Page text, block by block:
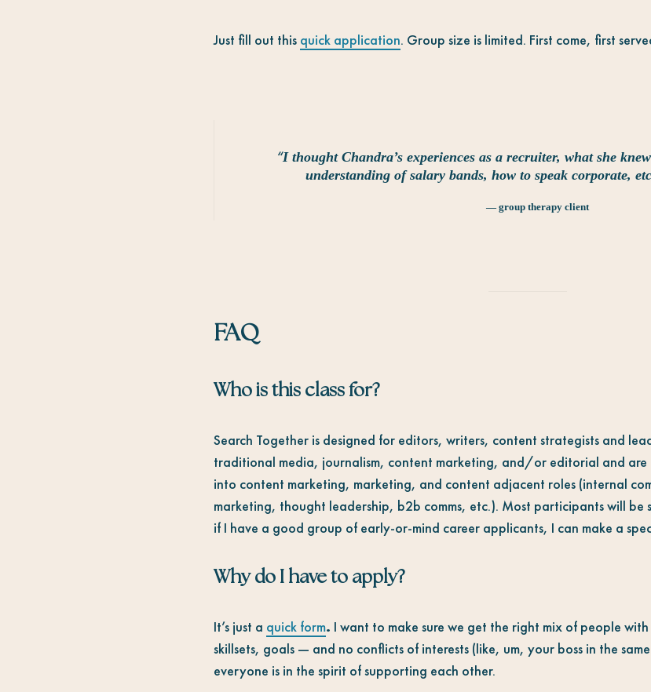
Just fill out this quick application. Group size is limited. First come, first
“I thought Chandra’s experiences as a recruiter, what she
understanding of salary bands, how to speak corporate,
— group therapy client
FAQ
Who is this class for?
Search Together is designed for editors, writers, content strategists and
traditional media, journalism, content marketing, and/or editorial and are
into content marketing, marketing, and content adjacent roles (internal
marketing, thought leadership, b2b comms, etc.). Most participants will
if I have a good group of early-or-mind career applicants, I can make a
Why do I have to apply?
It’s just a quick form. I want to make sure we get the right mix of people
skillsets, goals — and no conflicts of interests (like, um, your boss in the
everyone is in the spirit of supporting each other.